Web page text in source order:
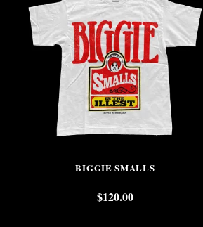
BIGGIE SMALLS
$120.00